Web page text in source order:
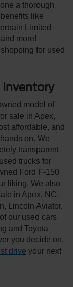
a thorough
like
Limited
more!
for used
model of
sale in Apex,
affordable, and
on. We
transparent
trucks for
Ford F-150
liking. We also
in Apex, NC,
Lincoln Aviator,
our used cars
and Toyota
you decide on,
drive your next